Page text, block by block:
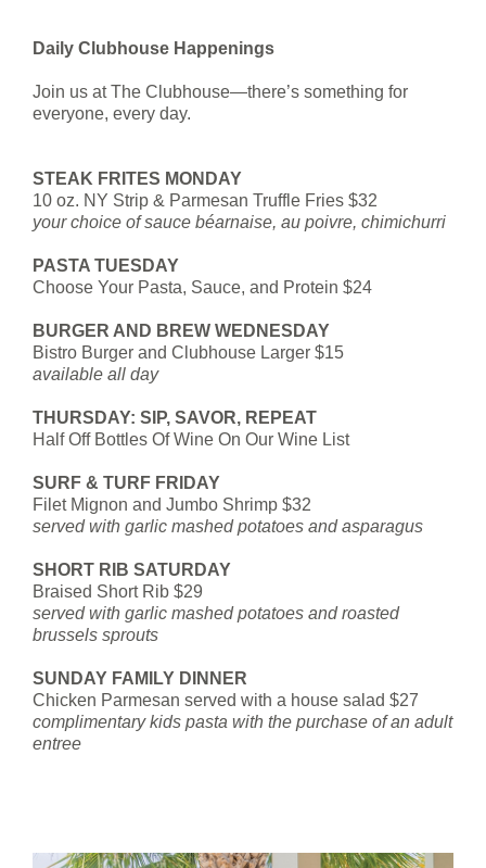
Daily Clubhouse Happenings
Join us at The Clubhouse—there’s something for
everyone, every day.
STEAK FRITES MONDAY
10 oz. NY Strip & Parmesan Truffle Fries $32
your choice of sauce béarnaise, au poivre, chimichurri
PASTA TUESDAY
Choose Your Pasta, Sauce, and Protein $24
BURGER AND BREW WEDNESDAY
Bistro Burger and Clubhouse Larger $15
available all day
THURSDAY: SIP, SAVOR, REPEAT
Half Off Bottles Of Wine On Our Wine List
SURF & TURF FRIDAY
Filet Mignon and Jumbo Shrimp $32
served with garlic mashed potatoes and asparagus
SHORT RIB SATURDAY
Braised Short Rib $29
served with garlic mashed potatoes and roasted
brussels sprouts
SUNDAY FAMILY DINNER
Chicken Parmesan served with a house salad $27
complimentary kids pasta with the purchase of an adult
entree